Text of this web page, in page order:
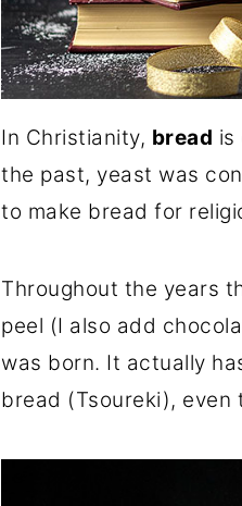
In Christianity, bread is
the past, yeast was
to make bread for
Throughout the years
peel (I also add
was born. It actually
bread (Tsoureki), even